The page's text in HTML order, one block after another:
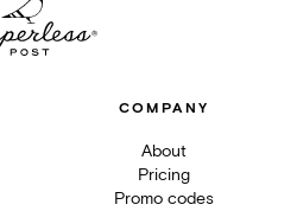
COMPANY
About
Pricing
Promo codes